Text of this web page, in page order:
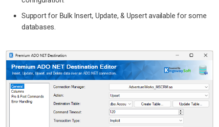
Support for Bulk Insert, Update, & Upsert available for some
databases.